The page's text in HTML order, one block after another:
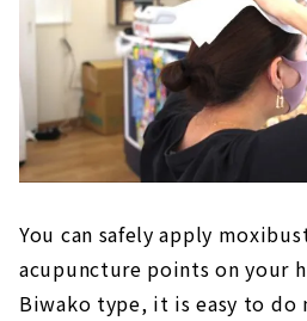
You can safely apply
acupuncture points on your
Biwako type, it is easy to